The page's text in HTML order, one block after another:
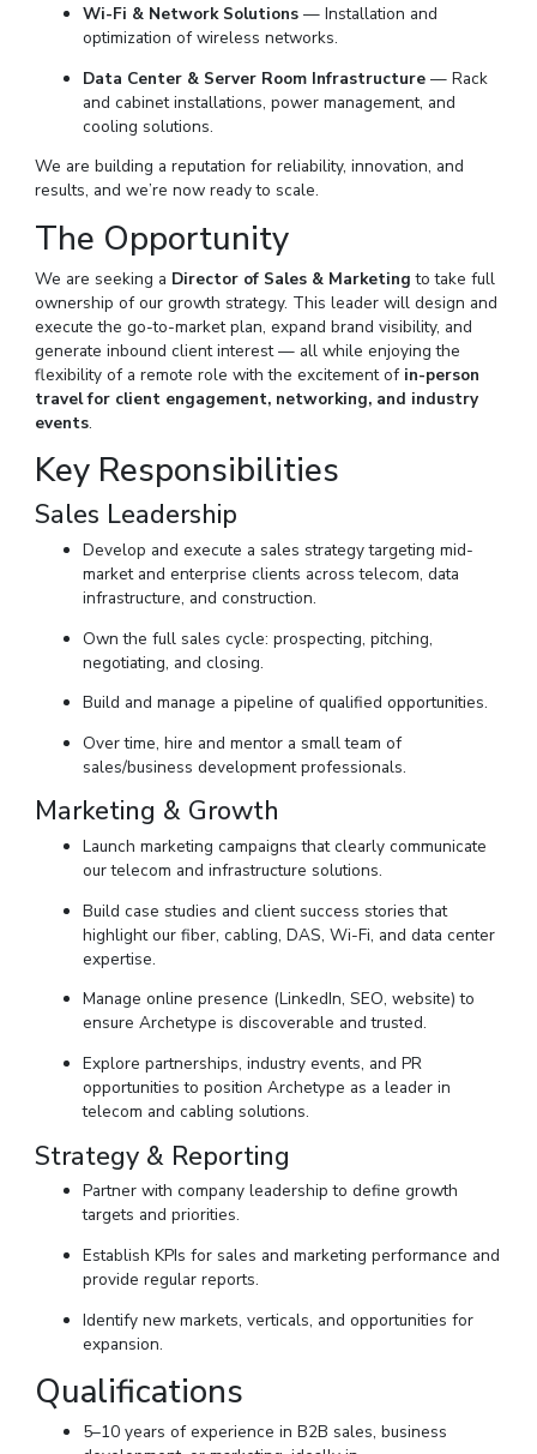
Wi-Fi & Network Solutions— Installation and
optimization of wireless networks.
Data Center & Server Room Infrastructure— Rack
and cabinet installations, power management, and
cooling solutions.
We are building a reputation for reliability, innovation, and
results, and we’re now ready to scale.
The Opportunity
We are seeking a Director of Sales & Marketing to take full
ownership of our growth strategy. This leader will design and
execute the go-to-market plan, expand brand visibility, and
generate inbound client interest — all while enjoying the
flexibility of a remote role with the excitement of in-person
travel for client engagement, networking, and industry
events.
Key Responsibilities
Sales Leadership
Develop and execute a sales strategy targeting mid-
market and enterprise clients across telecom, data
infrastructure, and construction.
Own the full sales cycle: prospecting, pitching,
negotiating, and closing.
Build and manage a pipeline of qualified opportunities.
Over time, hire and mentor a small team of
sales/business development professionals.
Marketing & Growth
Launch marketing campaigns that clearly communicate
our telecom and infrastructure solutions.
Build case studies and client success stories that
highlight our fiber, cabling, DAS, Wi-Fi, and data center
expertise.
Manage online presence (LinkedIn, SEO, website) to
ensure Archetype is discoverable and trusted.
Explore partnerships, industry events, and PR
opportunities to position Archetype as a leader in
telecom and cabling solutions.
Strategy & Reporting
Partner with company leadership to define growth
targets and priorities.
Establish KPIs for sales and marketing performance and
provide regular reports.
Identify new markets, verticals, and opportunities for
expansion.
Qualifications
5–10 years of experience in B2B sales, business